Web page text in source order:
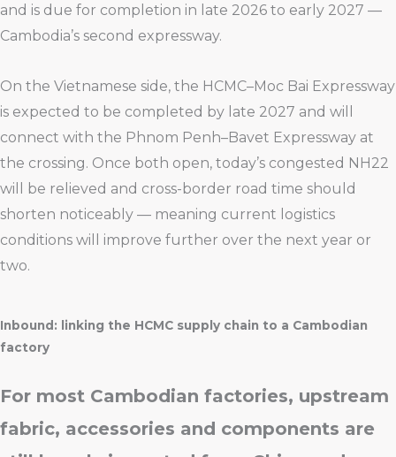
and is due for completion in late 2026 to early 2027 —
Cambodia’s second expressway.
On the Vietnamese side, the HCMC–Moc Bai Expressway
is expected to be completed by late 2027 and will
connect with the Phnom Penh–Bavet Expressway at
the crossing. Once both open, today’s congested NH22
will be relieved and cross-border road time should
shorten noticeably — meaning current logistics
conditions will improve further over the next year or
two.
Inbound: linking the HCMC supply chain to a Cambodian
factory
For most Cambodian factories, upstream
fabric, accessories and components are